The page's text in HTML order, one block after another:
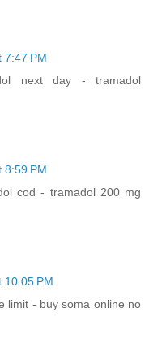
7:47 PM
next day - tramadol
8:59 PM
cod - tramadol 200 mg
10:05 PM
limit - buy soma online no